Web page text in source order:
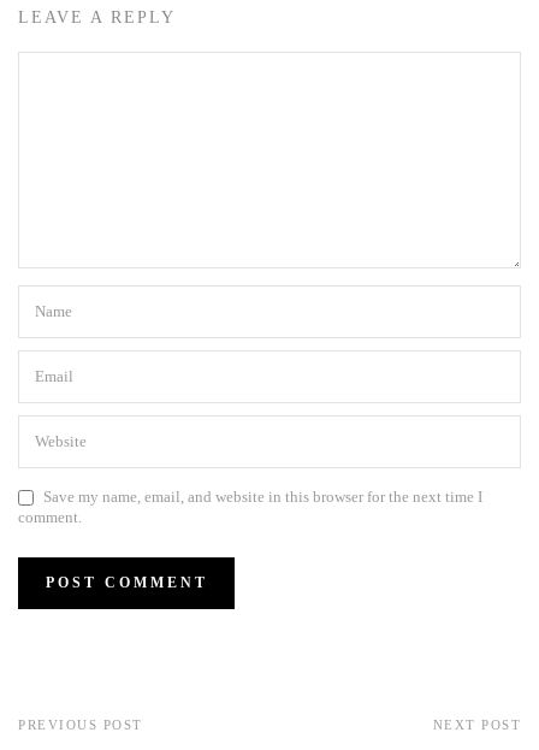
LEAVE A REPLY
Save my name, email, and website in this browser for the next time I
comment.
PREVIOUS POST NEXT POST